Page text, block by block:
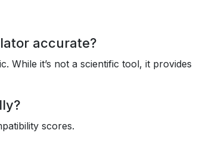
accurate?
While it’s not a scientific tool, it provides
scores.